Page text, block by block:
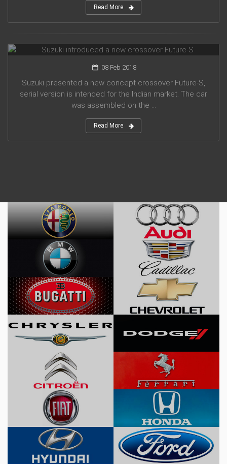
Read More
08 Feb 2018
Suzuki presented a new concept crossover Future-S,
serial version is intended for the Indian market. The car
was assembled on the ...
Read More